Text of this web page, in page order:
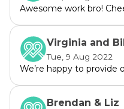
Awesome work bro!
Virginia and
Tue, 9 Aug 2022
We’re happy to provide
Brendan & Liz